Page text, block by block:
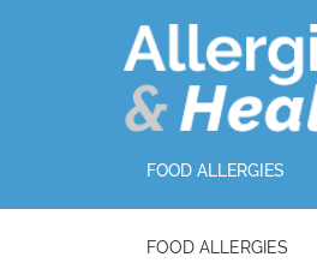
FOOD ALLERGIES
FOOD ALLERGIES